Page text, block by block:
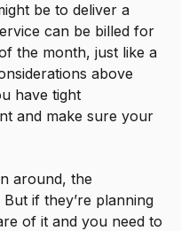
be to deliver a
can be billed for
the month, just like a
above
have tight
and make sure your
around, the
if they’re planning
of it and you need to